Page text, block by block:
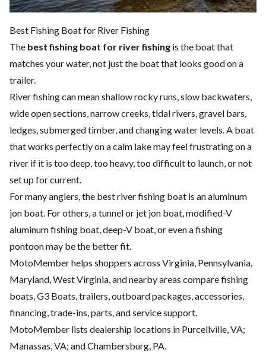
Best Fishing Boat for River Fishing
The best fishing boat for river fishing is the boat that
matches your water, not just the boat that looks good on a
trailer.
River fishing can mean shallow rocky runs, slow backwaters,
wide open sections, narrow creeks, tidal rivers, gravel bars,
ledges, submerged timber, and changing water levels. A boat
that works perfectly on a calm lake may feel frustrating on a
river if it is too deep, too heavy, too difficult to launch, or not
set up for current.
For many anglers, the best river fishing boat is an aluminum
jon boat. For others, a tunnel or jet jon boat, modified-V
aluminum fishing boat, deep-V boat, or even a fishing
pontoon may be the better fit.
MotoMember helps shoppers across Virginia, Pennsylvania,
Maryland, West Virginia, and nearby areas compare fishing
boats, G3 Boats, trailers, outboard packages, accessories,
financing, trade-ins, parts, and service support.
MotoMember lists dealership locations in Purcellville, VA;
Manassas, VA; and Chambersburg, PA.